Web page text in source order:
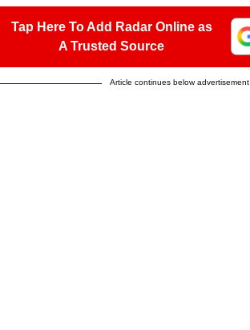
Tap Here To Add Radar Online as
A Trusted Source
Article continues below advertisement